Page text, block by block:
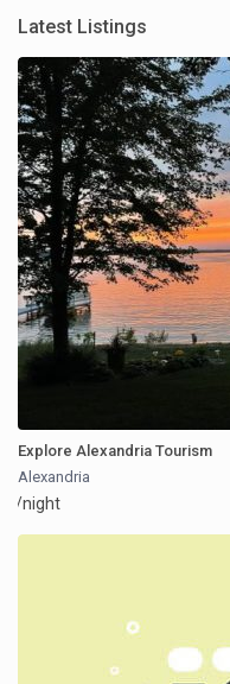
Latest Listings
Explore Alexandria Tourism
Alexandria
/night